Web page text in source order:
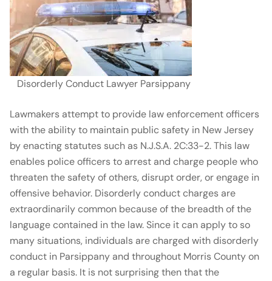
Disorderly Conduct Lawyer Parsippany
Lawmakers attempt to provide law enforcement officers
with the ability to maintain public safety in New Jersey
by enacting statutes such as N.J.S.A. 2C:33-2. This law
enables police officers to arrest and charge people who
threaten the safety of others, disrupt order, or engage in
offensive behavior. Disorderly conduct charges are
extraordinarily common because of the breadth of the
language contained in the law. Since it can apply to so
many situations, individuals are charged with disorderly
conduct in Parsippany and throughout Morris County on
a regular basis. It is not surprising then that the